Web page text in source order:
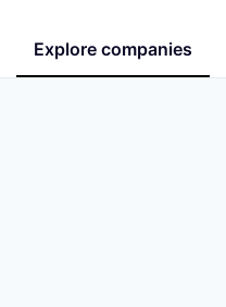
Explore companies